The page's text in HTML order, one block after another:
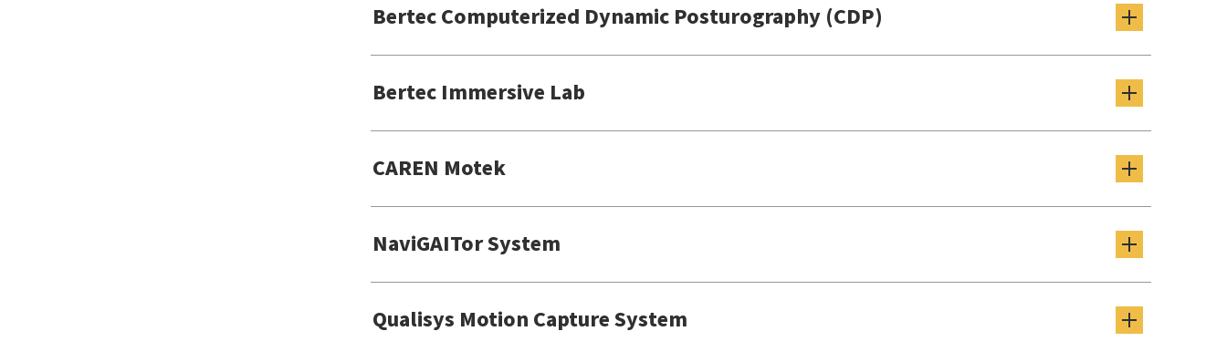
Bertec Computerized Dynamic Posturography (CDP)
Bertec Immersive Lab
CAREN Motek
NaviGAITor System
Qualisys Motion Capture System